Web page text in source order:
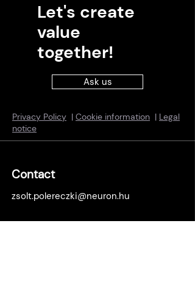
Let's create
value
together!
Ask us
Privacy Policy | Cookie information | Legal
notice
Contact
zsolt.polereczki@neuron.hu